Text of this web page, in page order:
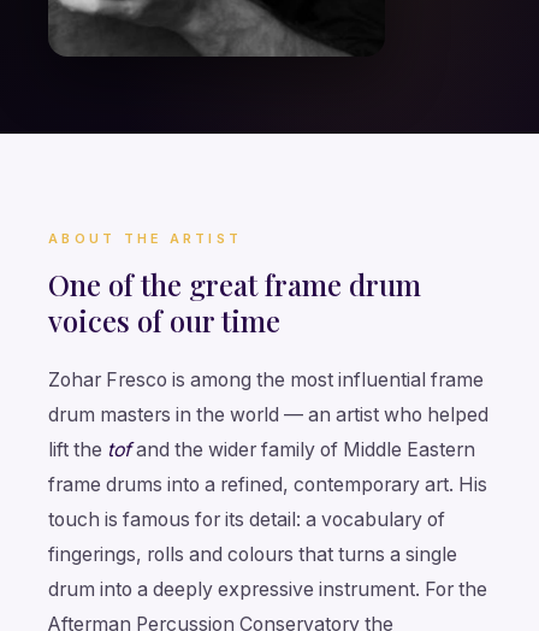
ABOUT THE ARTIST
One of the great frame drum
voices of our time
Zohar Fresco is among the most influential frame
drum masters in the world — an artist who helped
lift the tofand the wider family of Middle Eastern
frame drums into a refined, contemporary art. His
touch is famous for its detail: a vocabulary of
fingerings, rolls and colours that turns a single
drum into a deeply expressive instrument. For the
Afterman Percussion Conservatory the